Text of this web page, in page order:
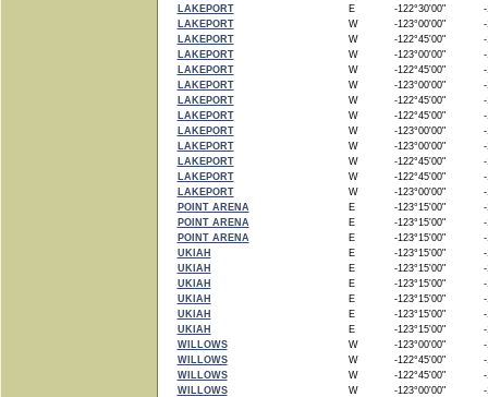
LAKEPORT
E -122°30'00"
-
LAKEPORT
W -123°00'00"
-
LAKEPORT
W -122°45'00"
-
LAKEPORT
W -123°00'00"
-
LAKEPORT
W -122°45'00"
-
LAKEPORT
W -123°00'00"
-
LAKEPORT
W -122°45'00"
-
LAKEPORT
W -122°45'00"
-
LAKEPORT
W -123°00'00"
-
LAKEPORT
W -123°00'00"
-
LAKEPORT
W -122°45'00"
-
LAKEPORT
W -122°45'00"
-
LAKEPORT
W -123°00'00"
-
POINT ARENA
E -123°15'00"
-
POINT ARENA
E -123°15'00"
-
POINT ARENA
E -123°15'00"
-
UKIAH
E -123°15'00"
-
UKIAH
E -123°15'00"
-
UKIAH
E -123°15'00"
-
UKIAH
E -123°15'00"
-
UKIAH
E -123°15'00"
-
UKIAH
E -123°15'00"
-
WILLOWS
W -123°00'00"
-
WILLOWS
W -122°45'00"
-
WILLOWS
W -122°45'00"
-
WILLOWS
W -123°00'00"
-